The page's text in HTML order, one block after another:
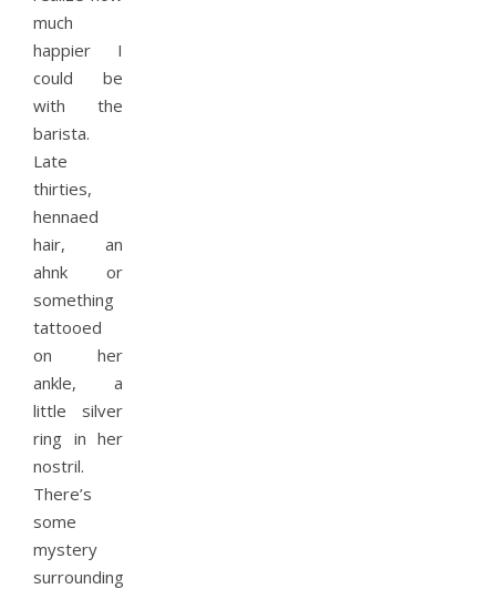
much
happier I
could be
with the
barista.
Late
thirties,
hennaed
hair, an
ahnk or
something
tattooed
on her
ankle, a
little silver
ring in her
nostril.
There’s
some
mystery
surrounding